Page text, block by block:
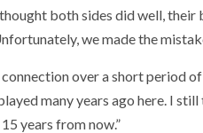
both sides did well,
we made the
over a short period
many years ago here. I
years from now.”